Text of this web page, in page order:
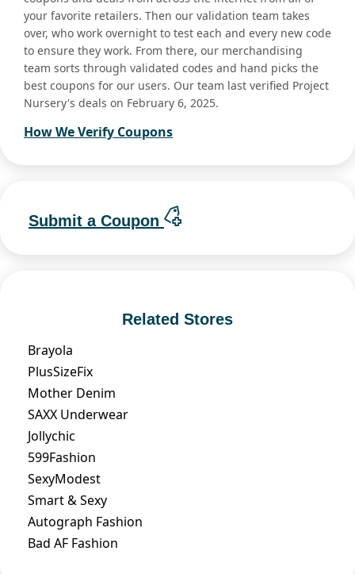
your favorite retailers. Then our validation team takes
over, who work overnight to test each and every new code
to ensure they work. From there, our merchandising
team sorts through validated codes and hand picks the
best coupons for our users. Our team last verified Project
Nursery's deals on February 6, 2025.
How We Verify Coupons
Submit a Coupon
Related Stores
Brayola
PlusSizeFix
Mother Denim
SAXX Underwear
Jollychic
599Fashion
SexyModest
Smart & Sexy
Autograph Fashion
Bad AF Fashion